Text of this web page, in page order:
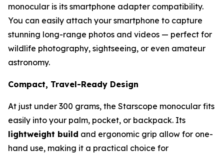
monocular is its smartphone adapter compatibility.
You can easily attach your smartphone to capture
stunning long-range photos and videos — perfect for
wildlife photography, sightseeing, or even amateur
astronomy.
Compact, Travel-Ready Design
At just under 300 grams, the Starscope monocular fits
easily into your palm, pocket, or backpack. Its
lightweight build and ergonomic grip allow for one-
hand use, making it a practical choice for